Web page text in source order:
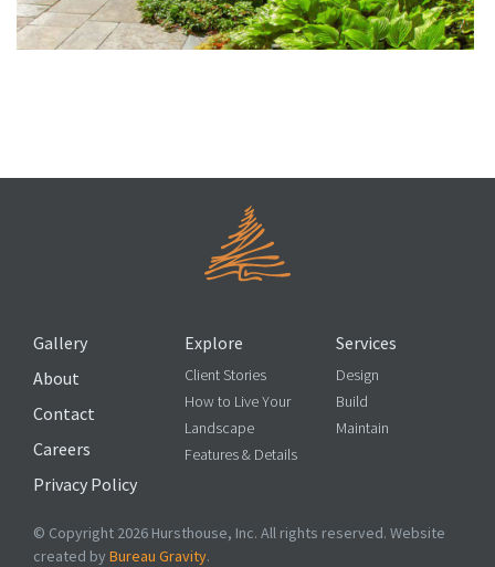
Gallery
About
Contact
Careers
Privacy Policy
Explore
Client Stories
How to Live Your
Landscape
Features & Details
Services
Design
Build
Maintain
© Copyright 2026 Hursthouse, Inc. All rights reserved. Website
created by Bureau Gravity.